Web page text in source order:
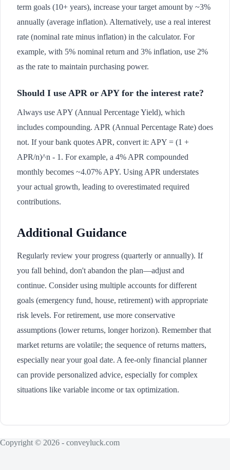
term goals (10+ years), increase your target amount by ~3%
annually (average inflation). Alternatively, use a real interest
rate (nominal rate minus inflation) in the calculator. For
example, with 5% nominal return and 3% inflation, use 2%
as the rate to maintain purchasing power.
Should I use APR or APY for the interest rate?
Always use APY (Annual Percentage Yield), which
includes compounding. APR (Annual Percentage Rate) does
not. If your bank quotes APR, convert it: APY = (1 +
APR/n)^n - 1. For example, a 4% APR compounded
monthly becomes ~4.07% APY. Using APR understates
your actual growth, leading to overestimated required
contributions.
Additional Guidance
Regularly review your progress (quarterly or annually). If
you fall behind, don't abandon the plan—adjust and
continue. Consider using multiple accounts for different
goals (emergency fund, house, retirement) with appropriate
risk levels. For retirement, use more conservative
assumptions (lower returns, longer horizon). Remember that
market returns are volatile; the sequence of returns matters,
especially near your goal date. A fee-only financial planner
can provide personalized advice, especially for complex
situations like variable income or tax optimization.
Copyright © 2026 - conveyluck.com